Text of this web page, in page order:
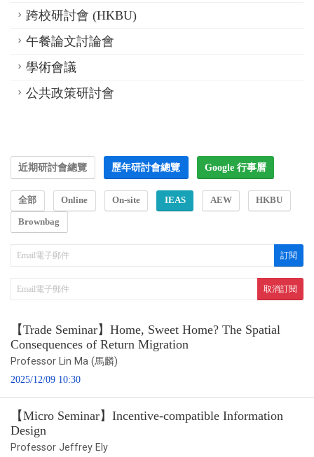
跨校研討會 (HKBU)
午餐論文討論會
學術會議
公共政策研討會
近期研討會總覽 歷年研討會總覽 Google 行事曆
全部 Online On-site IEAS AEW HKBU
Brownbag
【Trade Seminar】Home, Sweet Home? The Spatial
Consequences of Return Migration
Professor Lin Ma (馬麟)
2025/12/09 10:30
【Micro Seminar】Incentive-compatible Information
Design
Professor Jeffrey Ely